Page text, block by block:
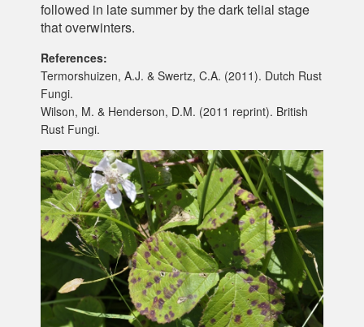
followed in late summer by the dark telial stage
that overwinters.
References:
Termorshuizen, A.J. & Swertz, C.A. (2011). Dutch Rust
Fungi.
Wilson, M. & Henderson, D.M. (2011 reprint). British
Rust Fungi.